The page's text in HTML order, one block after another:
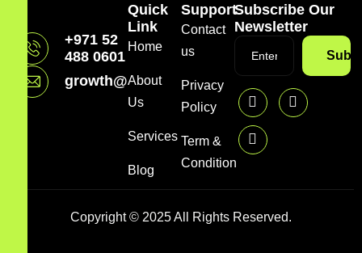
+971 52
488 0601
growth@mazzdigi.com
Quick
Link
Home
About
Us
Services
Blog
Support
Contact
us
Privacy
Policy
Term &
Condition
Subscribe Our
Newsletter
Copyright © 2025 All Rights Reserved.